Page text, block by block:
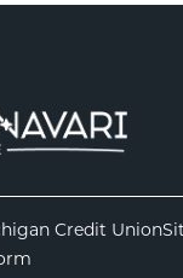
Credit Union